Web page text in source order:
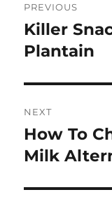
PREVIOUS
Previous
post:
Killer
Plantain
NEXT
Next
post:
How To
Milk